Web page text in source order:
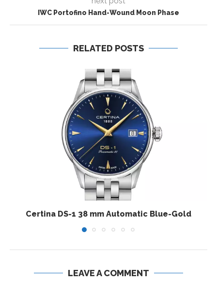
IWC Portofino Hand-Wound Moon Phase
RELATED POSTS
Certina DS-1 38 mm Automatic Blue-Gold
LEAVE A COMMENT